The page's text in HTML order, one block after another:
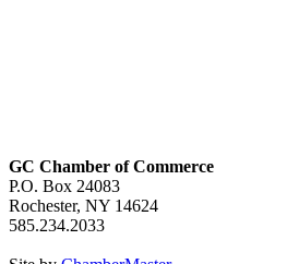
GC Chamber of Commerce
P.O. Box 24083
Rochester, NY 14624
585.234.2033